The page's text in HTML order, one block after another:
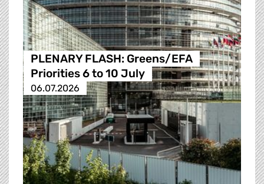
PLENARY FLASH: Greens/EFA
Priorities 6 to 10 July
06.07.2026